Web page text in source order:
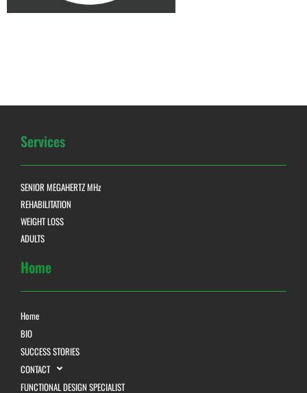
Services
SENIOR MEGAHERTZ MHz
REHABILITATION
WEIGHT LOSS
ADULTS
Home
Home
BIO
SUCCESS STORIES
CONTACT
FUNCTIONAL DESIGN SPECIALIST